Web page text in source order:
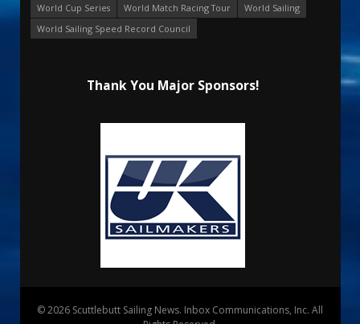
World Cup Series
World Match Racing Tour
World Sailing
World Sailing Speed Record Council
Thank You Major Sponsors!
© 2026 Scuttlebutt Sailing News. Inbox Communications, Inc. All